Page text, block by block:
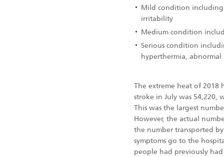
Mild condition including
irritability
Medium condition
Serious condition
hyperthermia,
The extreme heat of 2018
stroke in July was 54,220,
This was the largest
However, the actual
the number transported
symptoms go to the
people had previously had